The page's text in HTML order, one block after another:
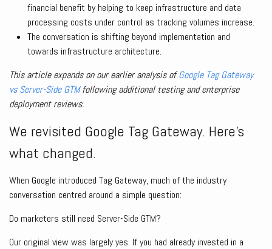
financial benefit by helping to keep infrastructure and data
processing costs under control as tracking volumes increase.
The conversation is shifting beyond implementation and
towards infrastructure architecture.
This article expands on our earlier analysis ofGoogle Tag Gateway
vs Server-Side GTMfollowing additional testing and enterprise
deployment reviews.
We revisited Google Tag Gateway. Here’s
what changed.
When Google introduced Tag Gateway, much of the industry
conversation centred around a simple question:
Do marketers still need Server-Side GTM?
Our original view was largely yes. If you had already invested in a